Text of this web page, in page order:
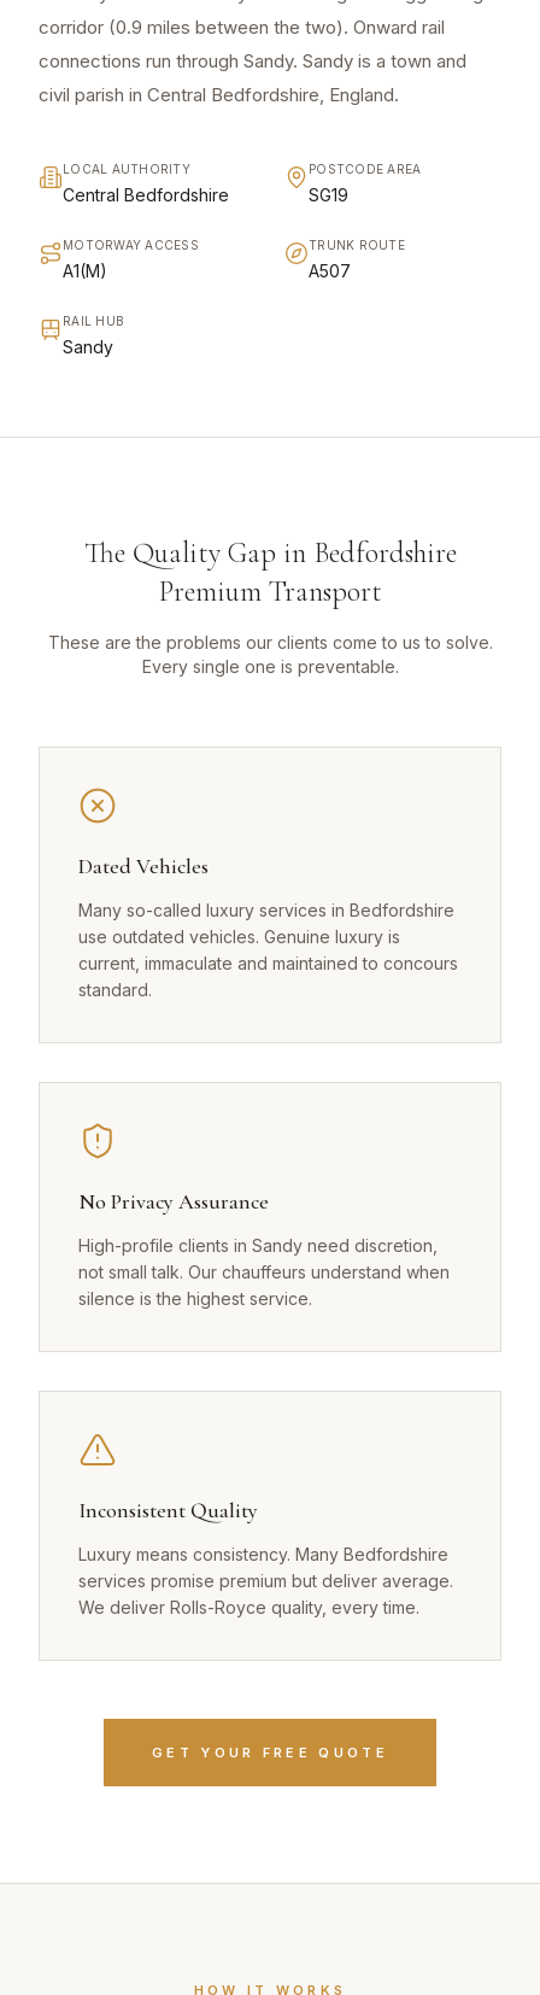
corridor (0.9 miles between the two). Onward rail
connections run through Sandy. Sandy is a town and
civil parish in Central Bedfordshire, England.
LOCAL AUTHORITY
Central Bedfordshire
POSTCODE AREA
SG19
MOTORWAY ACCESS
A1(M)
TRUNK ROUTE
A507
RAIL HUB
Sandy
The Quality Gap in Bedfordshire
Premium Transport
These are the problems our clients come to us to solve.
Every single one is preventable.
Dated Vehicles
Many so-called luxury services in Bedfordshire
use outdated vehicles. Genuine luxury is
current, immaculate and maintained to concours
standard.
No Privacy Assurance
High-profile clients in Sandy need discretion,
not small talk. Our chauffeurs understand when
silence is the highest service.
Inconsistent Quality
Luxury means consistency. Many Bedfordshire
services promise premium but deliver average.
We deliver Rolls-Royce quality, every time.
GET YOUR FREE QUOTE
HOW IT WORKS